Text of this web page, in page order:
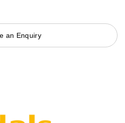
an Enquiry